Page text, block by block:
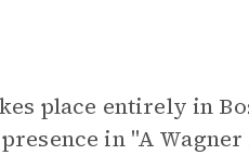
place entirely in
in "A